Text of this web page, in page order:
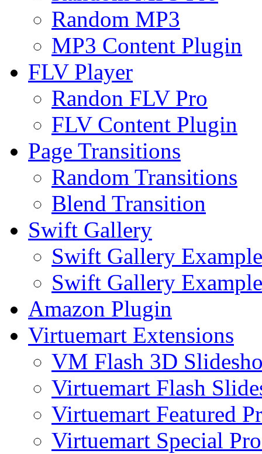
Random MP3
MP3 Content Plugin
FLV Player
Randon FLV Pro
FLV Content Plugin
Page Transitions
Random Transitions
Blend Transition
Swift Gallery
Swift Gallery Example
Swift Gallery
Amazon Plugin
Virtuemart Extensions
VM Flash 3D
Virtuemart Flash
Virtuemart Featured
Virtuemart Special